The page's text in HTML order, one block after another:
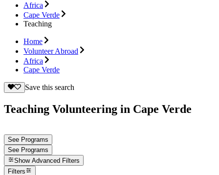
Africa
Cape Verde
Teaching
Home
Volunteer Abroad
Africa
Cape Verde
Save this search
Teaching Volunteering in Cape Verde
See Programs
See Programs
Show Advanced Filters
Filters